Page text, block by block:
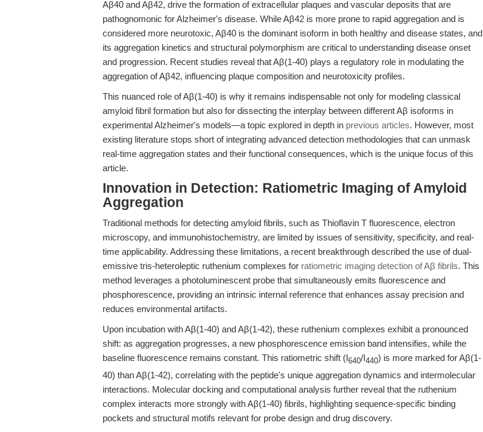
Aβ40 and Aβ42, drive the formation of extracellular plaques and vascular deposits that are
pathognomonic for Alzheimer's disease. While Aβ42 is more prone to rapid aggregation and is
considered more neurotoxic, Aβ40 is the dominant isoform in both healthy and disease states, and
its aggregation kinetics and structural polymorphism are critical to understanding disease onset
and progression. Recent studies reveal that Aβ(1-40) plays a regulatory role in modulating the
aggregation of Aβ42, influencing plaque composition and neurotoxicity profiles.
This nuanced role of Aβ(1-40) is why it remains indispensable not only for modeling classical
amyloid fibril formation but also for dissecting the interplay between different Aβ isoforms in
experimental Alzheimer's models—a topic explored in depth in previous articles. However, most
existing literature stops short of integrating advanced detection methodologies that can unmask
real-time aggregation states and their functional consequences, which is the unique focus of this
article.
Innovation in Detection: Ratiometric Imaging of Amyloid
Aggregation
Traditional methods for detecting amyloid fibrils, such as Thioflavin T fluorescence, electron
microscopy, and immunohistochemistry, are limited by issues of sensitivity, specificity, and real-
time applicability. Addressing these limitations, a recent breakthrough described the use of dual-
emissive tris-heteroleptic ruthenium complexes for ratiometric imaging detection of Aβ fibrils. This
method leverages a photoluminescent probe that simultaneously emits fluorescence and
phosphorescence, providing an intrinsic internal reference that enhances assay precision and
reduces environmental artifacts.
Upon incubation with Aβ(1-40) and Aβ(1-42), these ruthenium complexes exhibit a pronounced
shift: as aggregation progresses, a new phosphorescence emission band intensifies, while the
baseline fluorescence remains constant. This ratiometric shift (I640/I440) is more marked for Aβ(1-
40) than Aβ(1-42), correlating with the peptide's unique aggregation dynamics and intermolecular
interactions. Molecular docking and computational analysis further reveal that the ruthenium
complex interacts more strongly with Aβ(1-40) fibrils, highlighting sequence-specific binding
pockets and structural motifs relevant for probe design and drug discovery.